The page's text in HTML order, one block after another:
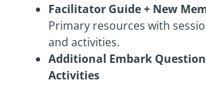
Facilitator Guide + New
Primary resources with
and activities.
Additional Embark
Activities